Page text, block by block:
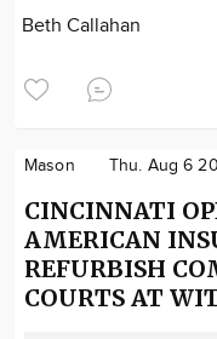
Beth Callahan
Mason Thu. Aug 6
CINCINNATI
AMERICAN
REFURBISH
COURTS AT